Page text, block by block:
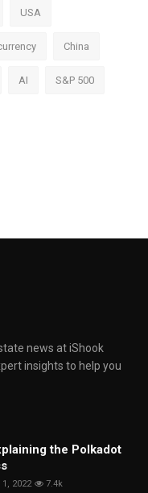
USA
China
AI S&P 500
news at iShook
insights to help you
the Polkadot
1, 2022 7.4k